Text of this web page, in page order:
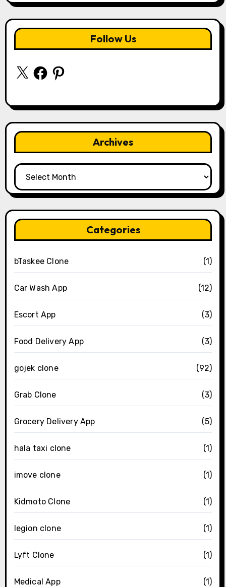
Follow Us
X FacebookPinterest
Archives
Archives
Categories
bTaskee Clone (1)
Car Wash App (12)
Escort App (3)
Food Delivery App (3)
gojek clone (92)
Grab Clone (3)
Grocery Delivery App (5)
hala taxi clone (1)
imove clone (1)
Kidmoto Clone (1)
legion clone (1)
Lyft Clone (1)
Medical App (1)